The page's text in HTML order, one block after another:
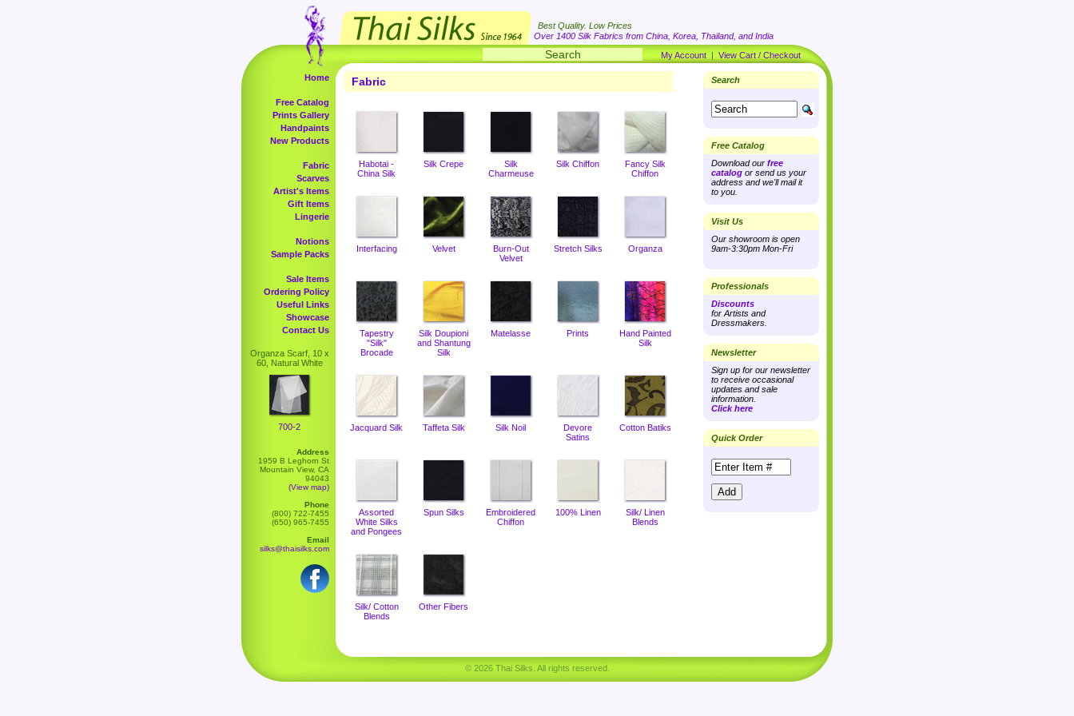
Best Quality. Low Prices
Over 1400 Silk Fabrics from China, Korea, Thailand, and India
My Account | View Cart / Checkout
Home
Free Catalog
Prints Gallery
Handpaints
New Products
Fabric
Scarves
Artist's Items
Gift Items
Lingerie
Notions
Sample Packs
Sale Items
Ordering Policy
Useful Links
Showcase
Contact Us
Organza Scarf, 10 x
60, Natural White
700-2
Address
1959 B Leghorn St
Mountain View, CA
94043
(View map)
Phone
(800) 722-7455
(650) 965-7455
Email
silks@thaisilks.com
Fabric
Habotai -
China Silk
Silk Crepe
Silk
Charmeuse
Silk Chiffon
Fancy Silk
Chiffon
Interfacing Velvet
Burn-Out
Velvet
Stretch Silks Organza
Tapestry
"Silk"
Brocade
Silk Doupioni
and Shantung
Silk
Matelasse Prints
Hand Painted
Silk
Jacquard Silk Taffeta Silk Silk Noil
Devore
Satins
Cotton Batiks
Assorted
White Silks
and Pongees
Spun Silks
Embroidered
Chiffon
100% Linen
Silk/ Linen
Blends
Silk/ Cotton
Blends
Other Fibers
Search
Free Catalog
Download our free
catalog or send us your
address and we'll mail it
to you.
Visit Us
Our showroom is open
9am-3:30pm Mon-Fri
Professionals
Discounts
for Artists and
Dressmakers.
Newsletter
Sign up for our newsletter
to receive occasional
updates and sale
information.
Click here
Quick Order
© 2026 Thai Silks. All rights reserved.